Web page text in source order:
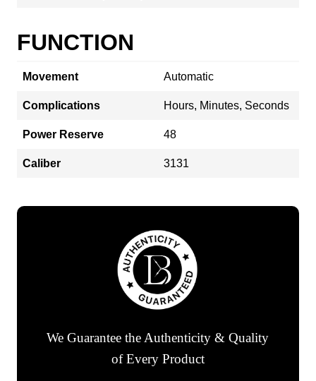
FUNCTION
Movement Automatic
Complications Hours, Minutes, Seconds
Power Reserve 48
Caliber 3131
We Guarantee the Authenticity & Quality
of Every Product